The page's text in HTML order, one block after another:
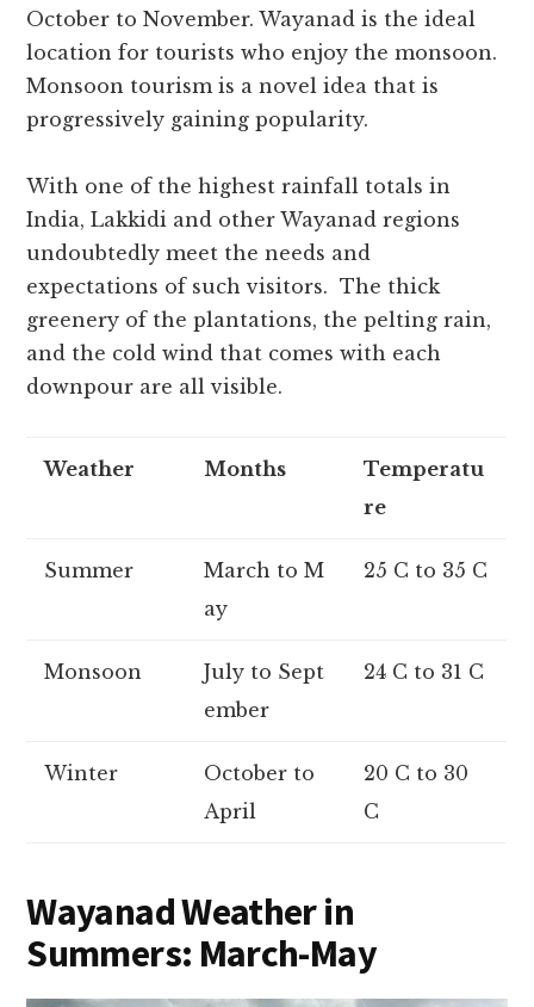
October to November. Wayanad is the ideal
location for tourists who enjoy the monsoon.
Monsoon tourism is a novel idea that is
progressively gaining popularity.
With one of the highest rainfall totals in
India, Lakkidi and other Wayanad regions
undoubtedly meet the needs and
expectations of such visitors. The thick
greenery of the plantations, the pelting rain,
and the cold wind that comes with each
downpour are all visible.
Weather Months
Temperatu
re
Summer
March to M
ay
25 C to 35 C
Monsoon
July to Sept
ember
24 C to 31 C
Winter
October to
April
20 C to 30
C
Wayanad Weather in
Summers: March-May